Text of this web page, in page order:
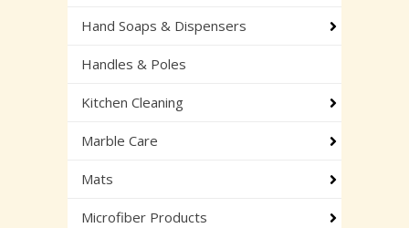
Hand Soaps & Dispensers
Handles & Poles
Kitchen Cleaning
Marble Care
Mats
Microfiber Products